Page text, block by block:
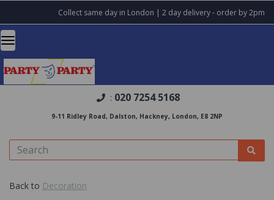
Collect same day in London | 2 day delivery - order by 2pm
: 020 7254 5168
9-11 Ridley Road, Dalston, Hackney, London, E8 2NP
Back to Decoration